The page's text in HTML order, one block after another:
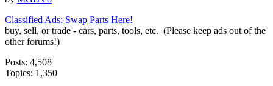
Classified Ads: Swap Parts Here!
buy, sell, or trade - cars, parts, tools, etc. (Please keep ads out of the
other forums!)
Posts: 4,508
Topics: 1,350